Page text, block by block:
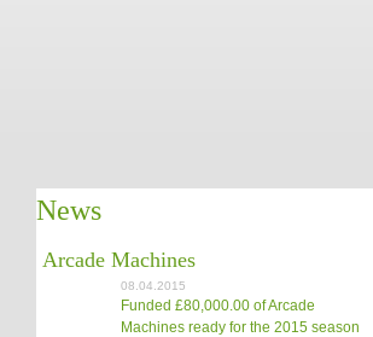
News
Arcade Machines
08.04.2015
Funded £80,000.00 of Arcade
Machines ready for the 2015 season